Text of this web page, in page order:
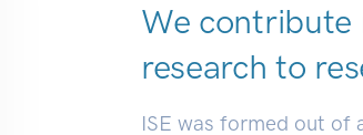
We contribute
research to
ISE was formed out of